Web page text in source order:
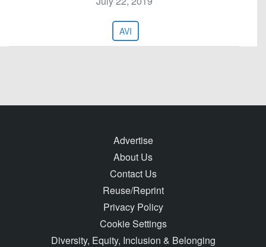
AVI
Advertise
About Us
Contact Us
Reuse/Reprint
Privacy Policy
Cookie Settings
Diversity, Equity, Inclusion & Belonging